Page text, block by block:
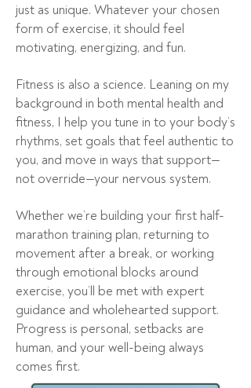
just as unique. Whatever your chosen
form of exercise, it should feel
motivating, energizing, and fun.
Fitness is also a science. Leaning on my
background in both mental health and
fitness, I help you tune in to your body’s
rhythms, set goals that feel authentic to
you, and move in ways that support—
not override—your nervous system.
Whether we’re building your first half-
marathon training plan, returning to
movement after a break, or working
through emotional blocks around
exercise, you’ll be met with expert
guidance and wholehearted support.
Progress is personal, setbacks are
human, and your well-being always
comes first.